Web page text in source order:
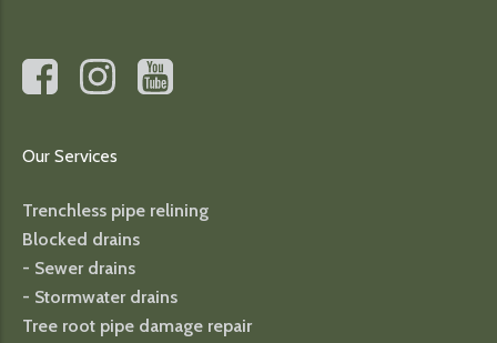
Our Services
Trenchless pipe relining
Blocked drains
- Sewer drains
- Stormwater drains
Tree root pipe damage repair